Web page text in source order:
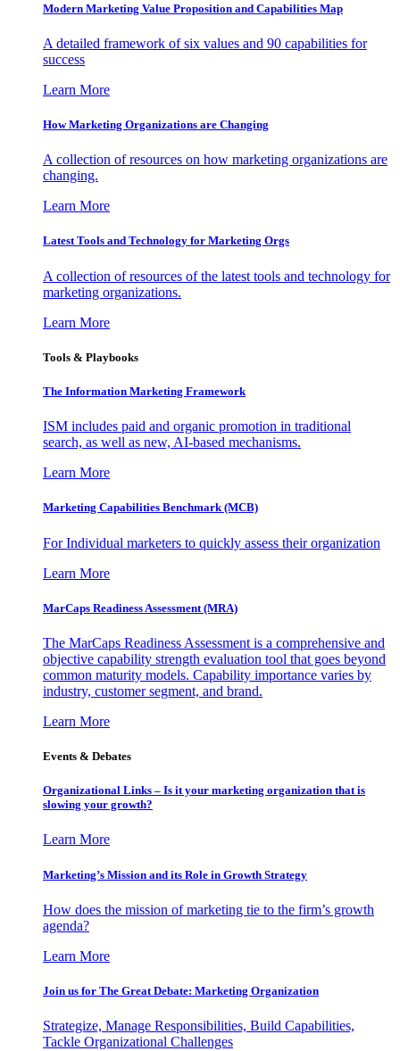
Modern Marketing Value Proposition and Capabilities Map
A detailed framework of six values and 90 capabilities for
success
Learn More
How Marketing Organizations are Changing
A collection of resources on how marketing organizations are
changing.
Learn More
Latest Tools and Technology for Marketing Orgs
A collection of resources of the latest tools and technology for
marketing organizations.
Learn More
Tools & Playbooks
The Information Marketing Framework
ISM includes paid and organic promotion in traditional
search, as well as new, AI-based mechanisms.
Learn More
Marketing Capabilities Benchmark (MCB)
For Individual marketers to quickly assess their organization
Learn More
MarCaps Readiness Assessment (MRA)
The MarCaps Readiness Assessment is a comprehensive and
objective capability strength evaluation tool that goes beyond
common maturity models. Capability importance varies by
industry, customer segment, and brand.
Learn More
Events & Debates
Organizational Links – Is it your marketing organization that is
slowing your growth?
Learn More
Marketing’s Mission and its Role in Growth Strategy
How does the mission of marketing tie to the firm’s growth
agenda?
Learn More
Join us for The Great Debate: Marketing Organization
Strategize, Manage Responsibilities, Build Capabilities,
Tackle Organizational Challenges